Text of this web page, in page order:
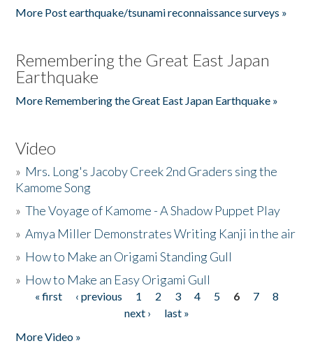
More Post earthquake/tsunami reconnaissance surveys »
Remembering the Great East Japan
Earthquake
More Remembering the Great East Japan Earthquake »
Video
» Mrs. Long's Jacoby Creek 2nd Graders sing the
Kamome Song
»The Voyage of Kamome - A Shadow Puppet Play
»Amya Miller Demonstrates Writing Kanji in the air
» How to Make an Origami Standing Gull
» How to Make an Easy Origami Gull
Pages
« first ‹ previous 1 2 3 4 5 6 7
8
next ›
last »
More Video »